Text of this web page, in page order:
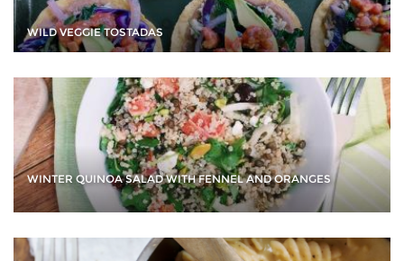
WILD VEGGIE TOSTADAS
WINTER QUINOA SALAD WITH FENNEL AND ORANGES